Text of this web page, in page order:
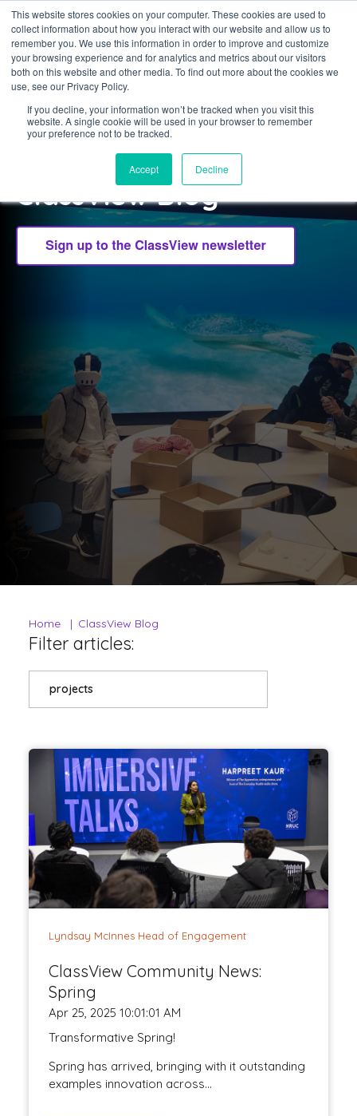
This website stores cookies on your computer. These cookies are used to
collect information about how you interact with our website and allow us to
remember you. We use this information in order to improve and customize
your browsing experience and for analytics and metrics about our visitors
both on this website and other media. To find out more about the cookies we
use, see our Privacy Policy.
If you decline, your information won’t be tracked when you visit this
website. A single cookie will be used in your browser to remember
your preference not to be tracked.
Accept Decline
Sign in
CLASSVIEW
Welcome to the
ClassView Blog
Home ClassView Blog
Filter articles:
projects
Lyndsay McInnes Head of Engagement
ClassView Community News:
Spring
Apr 25, 2025 10:01:01 AM
Transformative Spring!
Spring has arrived, bringing with it outstanding
examples innovation across...